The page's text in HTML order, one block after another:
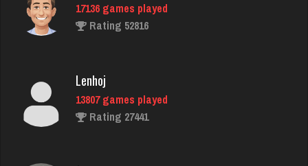
BigE
8432 games played
ramsey
7721 games played
17136 games played
Rating 52816
Lenhoj
13807 games played
Rating 27441